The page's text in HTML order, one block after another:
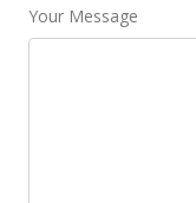
Your Message